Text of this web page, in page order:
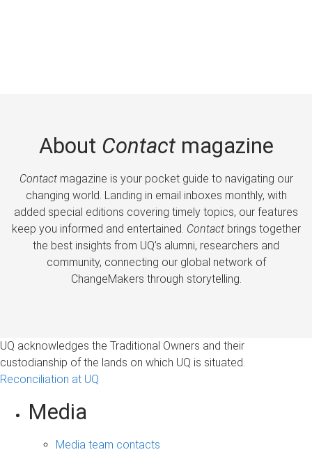
About Contactmagazine
Contactmagazine is your pocket guide to navigating our
changing world. Landing in email inboxes monthly, with
added special editions covering timely topics, our features
keep you informed and entertained. Contactbrings together
the best insights from UQ’s alumni, researchers and
community, connecting our global network of
ChangeMakers through storytelling.
UQ acknowledges the Traditional Owners and their
custodianship of the lands on which UQ is situated.
Reconciliation at UQ
Media
Media team contacts